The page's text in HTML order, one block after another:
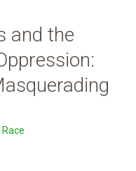
and the
Race